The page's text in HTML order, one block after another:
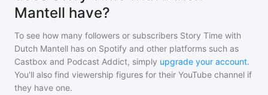
Mantell have?
To see how many followers or subscribers Story Time with
Dutch Mantell has on Spotify and other platforms such as
Castbox and Podcast Addict, simply upgrade your account.
You'll also find viewership figures for their YouTube channel if
they have one.